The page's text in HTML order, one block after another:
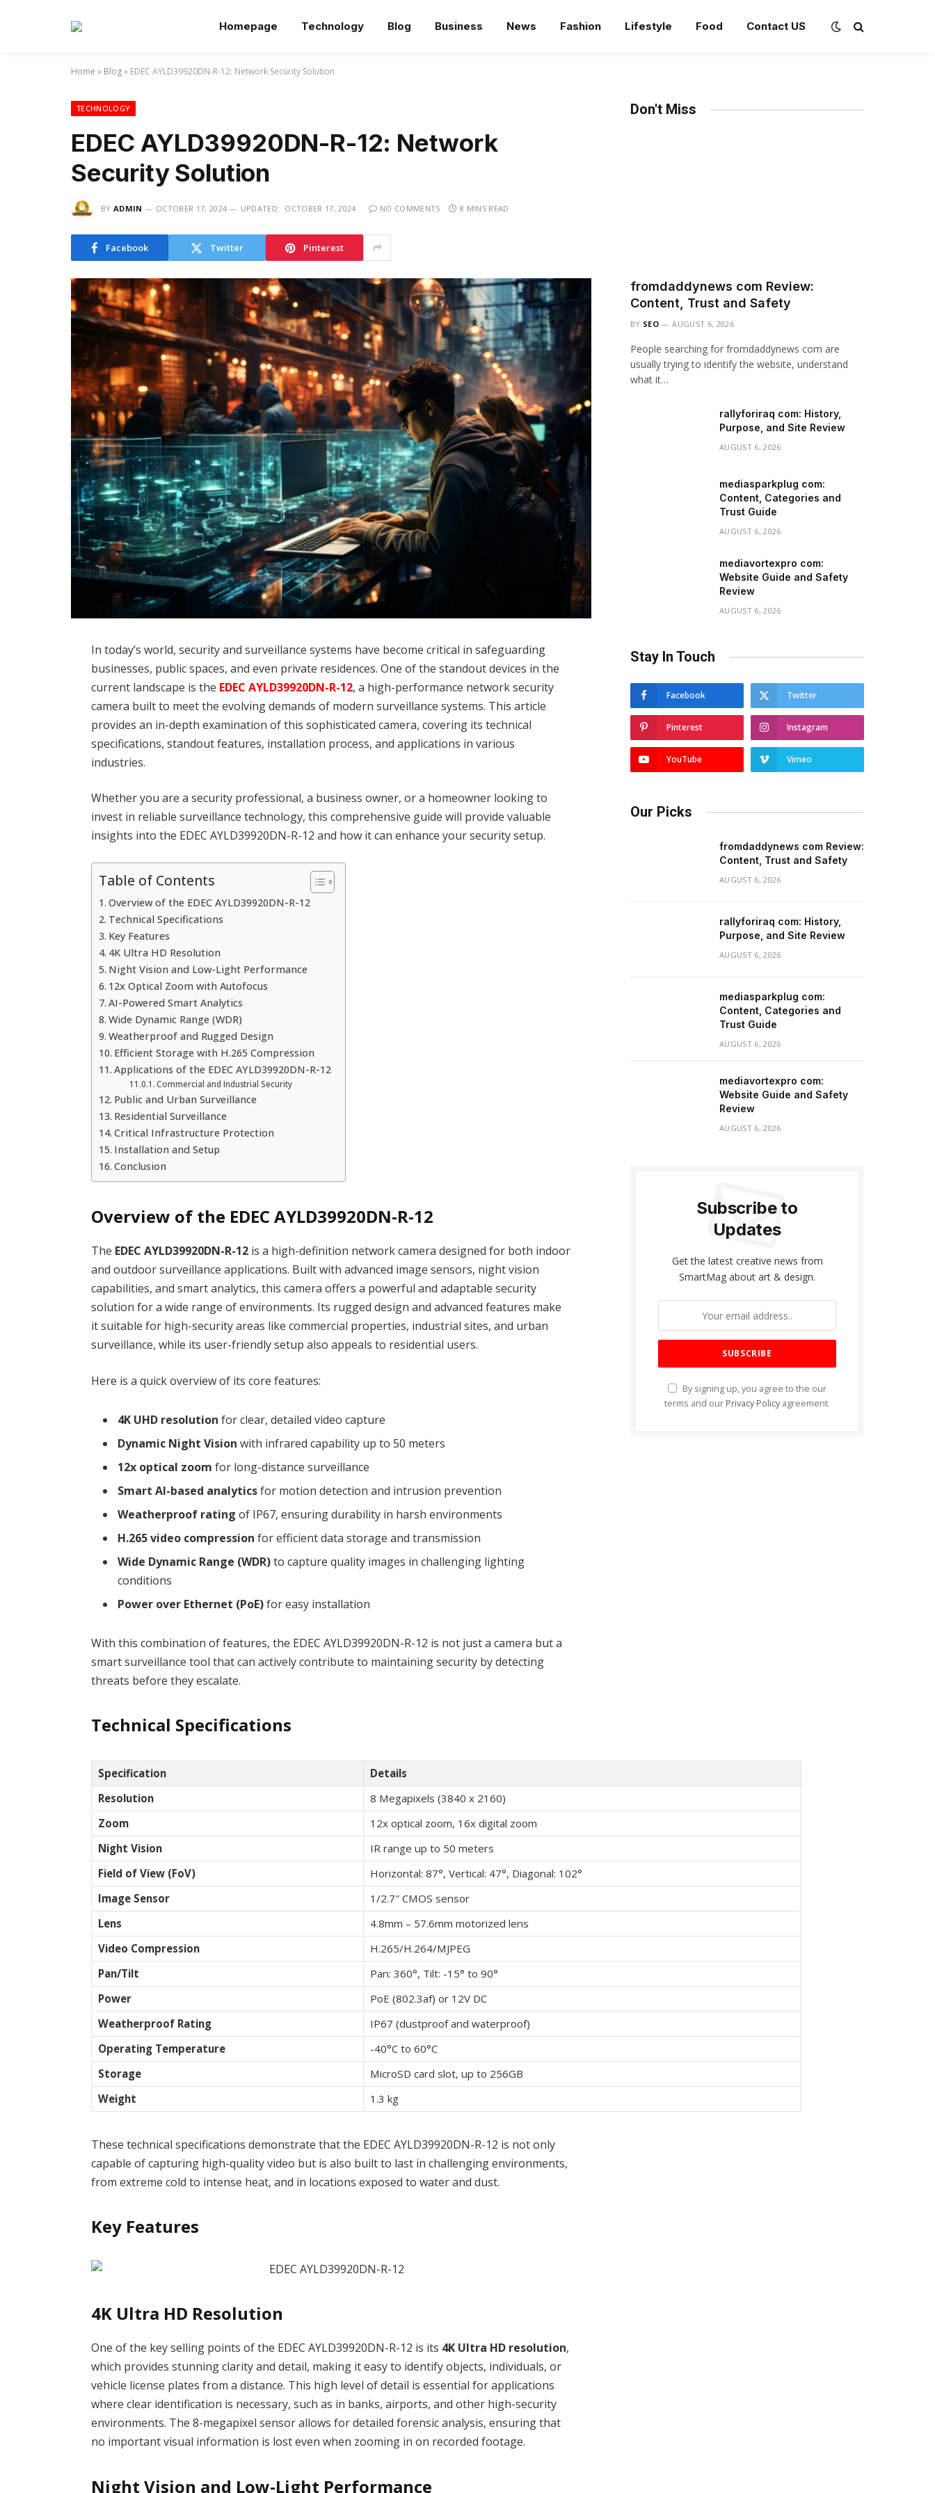
Homepage Technology Blog Business News Fashion Lifestyle Food Contact US
Home » Blog» EDEC AYLD39920DN-R-12: Network Security Solution
TECHNOLOGY
EDEC AYLD39920DN-R-12: Network
Security Solution
BY ADMIN OCTOBER 17, 2024 UPDATED: OCTOBER 17, 2024 NO COMMENTS 8 MINS READ
Facebook Twitter Pinterest
In today’s world, security and surveillance systems have become critical in safeguarding
businesses, public spaces, and even private residences. One of the standout devices in the
current landscape is the EDEC AYLD39920DN-R-12, a high-performance network security
camera built to meet the evolving demands of modern surveillance systems. This article
provides an in-depth examination of this sophisticated camera, covering its technical
specifications, standout features, installation process, and applications in various
industries.
Whether you are a security professional, a business owner, or a homeowner looking to
invest in reliable surveillance technology, this comprehensive guide will provide valuable
insights into the EDEC AYLD39920DN-R-12 and how it can enhance your security setup.
Table of Contents
Overview of the EDEC AYLD39920DN-R-12
Technical Specifications
Key Features
4K Ultra HD Resolution
Night Vision and Low-Light Performance
12x Optical Zoom with Autofocus
AI-Powered Smart Analytics
Wide Dynamic Range (WDR)
Weatherproof and Rugged Design
Efficient Storage with H.265 Compression
Applications of the EDEC AYLD39920DN-R-12
Commercial and Industrial Security
Public and Urban Surveillance
Residential Surveillance
Critical Infrastructure Protection
Installation and Setup
Conclusion
Overview of the EDEC AYLD39920DN-R-12
The EDEC AYLD39920DN-R-12 is a high-definition network camera designed for both indoor
and outdoor surveillance applications. Built with advanced image sensors, night vision
capabilities, and smart analytics, this camera offers a powerful and adaptable security
solution for a wide range of environments. Its rugged design and advanced features make
it suitable for high-security areas like commercial properties, industrial sites, and urban
surveillance, while its user-friendly setup also appeals to residential users.
Here is a quick overview of its core features:
4K UHD resolution for clear, detailed video capture
Dynamic Night Vision with infrared capability up to 50 meters
12x optical zoom for long-distance surveillance
Smart AI-based analyticsfor motion detection and intrusion prevention
Weatherproof rating of IP67, ensuring durability in harsh environments
H.265 video compression for efficient data storage and transmission
Wide Dynamic Range (WDR)to capture quality images in challenging lighting
conditions
Power over Ethernet (PoE)for easy installation
With this combination of features, the EDEC AYLD39920DN-R-12 is not just a camera but a
smart surveillance tool that can actively contribute to maintaining security by detecting
threats before they escalate.
Technical Specifications
Specification
Details
Resolution
8 Megapixels (3840 x 2160)
Zoom
12x optical zoom, 16x digital zoom
Night Vision
IR range up to 50 meters
Field of View (FoV)
Horizontal: 87°, Vertical: 47°, Diagonal: 102°
Image Sensor
1/2.7″ CMOS sensor
Lens
4.8mm – 57.6mm motorized lens
Video Compression
H.265/H.264/MJPEG
Pan/Tilt
Pan: 360°, Tilt: -15° to 90°
Power
PoE (802.3af) or 12V DC
Weatherproof Rating
IP67 (dustproof and waterproof)
Operating Temperature
-40°C to 60°C
Storage
MicroSD card slot, up to 256GB
Weight
1.3 kg
These technical specifications demonstrate that the EDEC AYLD39920DN-R-12 is not only
capable of capturing high-quality video but is also built to last in challenging environments,
from extreme cold to intense heat, and in locations exposed to water and dust.
Key Features
4K Ultra HD Resolution
One of the key selling points of the EDEC AYLD39920DN-R-12 is its 4K Ultra HD resolution,
which provides stunning clarity and detail, making it easy to identify objects, individuals, or
vehicle license plates from a distance. This high level of detail is essential for applications
where clear identification is necessary, such as in banks, airports, and other high-security
environments. The 8-megapixel sensor allows for detailed forensic analysis, ensuring that
no important visual information is lost even when zooming in on recorded footage.
Night Vision and Low-Light Performance
Don't Miss
fromdaddynews com Review:
Content, Trust and Safety
BY SEO AUGUST 6, 2026
People searching for fromdaddynews com are
usually trying to identify the website, understand
what it…
rallyforiraq com: History,
Purpose, and Site Review
AUGUST 6, 2026
mediasparkplug com:
Content, Categories and
Trust Guide
AUGUST 6, 2026
mediavortexpro com:
Website Guide and Safety
Review
AUGUST 6, 2026
Stay In Touch
Facebook Twitter
Pinterest Instagram
YouTube Vimeo
Our Picks
fromdaddynews com Review:
Content, Trust and Safety
AUGUST 6, 2026
rallyforiraq com: History,
Purpose, and Site Review
AUGUST 6, 2026
mediasparkplug com:
Content, Categories and
Trust Guide
AUGUST 6, 2026
mediavortexpro com:
Website Guide and Safety
Review
AUGUST 6, 2026
Subscribe to
Updates
Get the latest creative news from
SmartMag about art & design.
By signing up, you agree to the our
terms and our Privacy Policy agreement.